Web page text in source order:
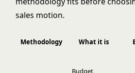
sales motion.
Methodology What it is
Budget,